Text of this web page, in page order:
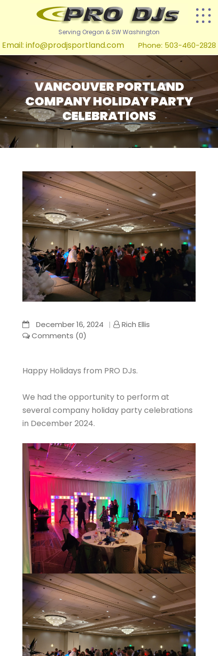
Serving Oregon & SW Washington
Email: info@prodjsportland.com Phone: 503-460-2828
VANCOUVER PORTLAND
COMPANY HOLIDAY PARTY
CELEBRATIONS
December 16, 2024
Rich Ellis
Comments (0)
Happy Holidays from PRO DJs.
We had the opportunity to perform at
several company holiday party celebrations
in December 2024.